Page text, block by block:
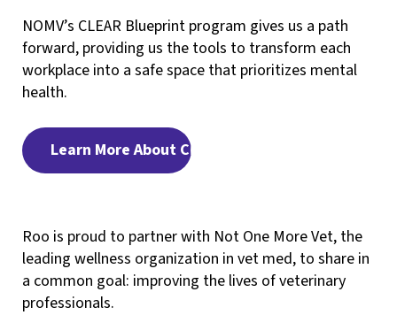
NOMV’s CLEAR Blueprint program gives us a path
forward, providing us the tools to transform each
workplace into a safe space that prioritizes mental
health.
Learn More About CLEAR
Roo is proud to partner with Not One More Vet, the
leading wellness organization in vet med, to share in
a common goal: improving the lives of veterinary
professionals.